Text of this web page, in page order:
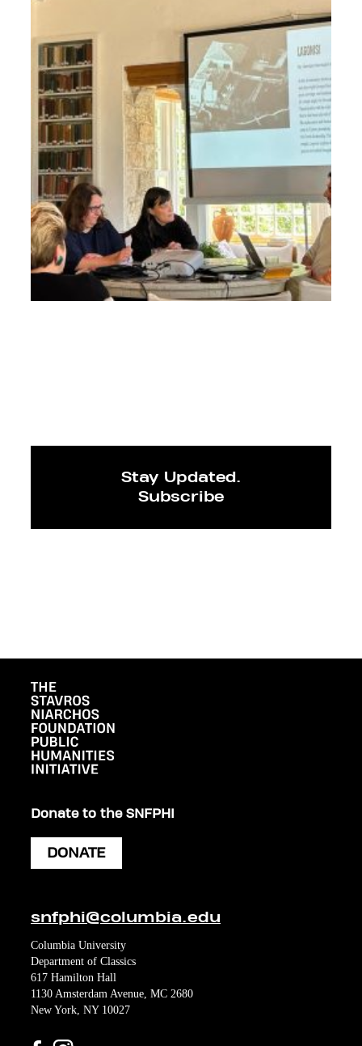
Stay Updated.
Subscribe
snfphi@columbia.edu
Columbia University
Department of Classics
617 Hamilton Hall
1130 Amsterdam Avenue, MC 2680
New York, NY 10027
Donate to the SNFPHI
DONATE